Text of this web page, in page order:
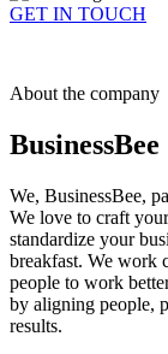
GET IN TOUCH
About the company
BusinessBee
We, BusinessBee,
We love to craft
standardize your
breakfast. We work
people to work
by aligning people,
results.